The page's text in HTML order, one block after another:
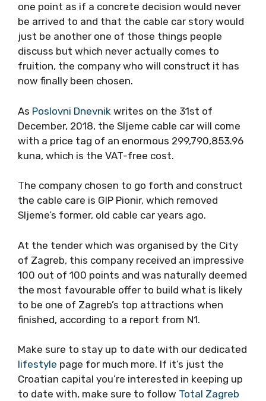
one point as if a concrete decision would never
be arrived to and that the cable car story would
just be another one of those things people
discuss but which never actually comes to
fruition, the company who will construct it has
now finally been chosen.
As Poslovni Dnevnik writes on the 31st of
December, 2018, the Sljeme cable car will come
with a price tag of an enormous 299,790,853.96
kuna, which is the VAT-free cost.
The company chosen to go forth and construct
the cable care is GIP Pionir, which removed
Sljeme’s former, old cable car years ago.
At the tender which was organised by the City
of Zagreb, this company received an impressive
100 out of 100 points and was naturally deemed
the most favourable offer to build what is likely
to be one of Zagreb’s top attractions when
finished, according to a report from N1.
Make sure to stay up to date with our dedicated
lifestyle page for much more. If it’s just the
Croatian capital you’re interested in keeping up
to date with, make sure to follow Total Zagreb